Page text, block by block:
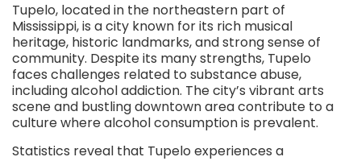
Tupelo, located in the northeastern part of
Mississippi, is a city known for its rich musical
heritage, historic landmarks, and strong sense of
community. Despite its many strengths, Tupelo
faces challenges related to substance abuse,
including alcohol addiction. The city’s vibrant arts
scene and bustling downtown area contribute to a
culture where alcohol consumption is prevalent.
Statistics reveal that Tupelo experiences a